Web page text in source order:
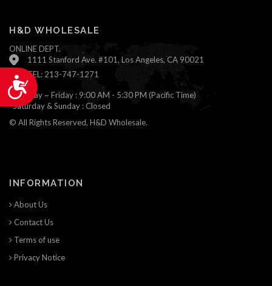
Accessibility
H&D WHOLESALE
ONLINE DEPT.
1111 Stanford Ave. #101, Los Angeles, CA 90021
TEL: 213-747-1271
Monday ~ Friday : 9:00 AM - 5:30 PM (Pacific Time)
Saturday & Sunday : Closed
© All Rights Reserved, H&D Wholesale.
INFORMATION
About Us
Contact Us
Terms of use
Privacy Notice